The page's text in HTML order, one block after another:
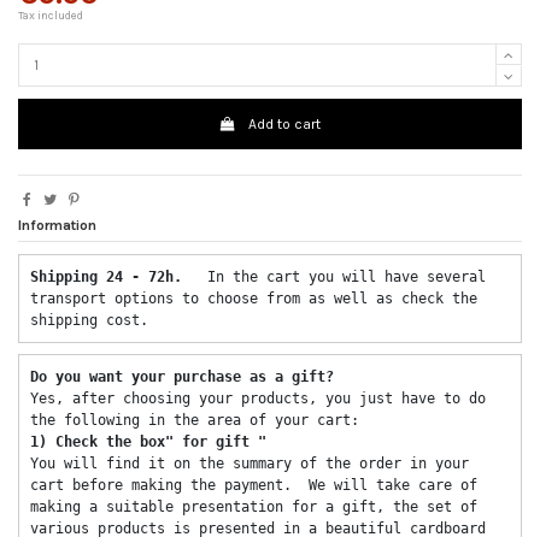
Tax included
Add to cart
Information
Shipping 24 - 72h.
In the cart you will have several
transport options to choose from as well as check the
shipping cost.
Do you want your purchase as a gift?
Yes, after choosing your products, you just have to do
the following in the area of ​​your cart:
1) Check the box" for gift "
You will find it on the summary of the order in your
cart before making the payment.  We will take care of
making a suitable presentation for a gift, the set of
various products is presented in a beautiful cardboard